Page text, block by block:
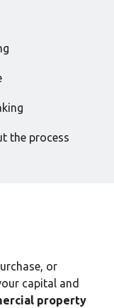
the process
or
capital and
property